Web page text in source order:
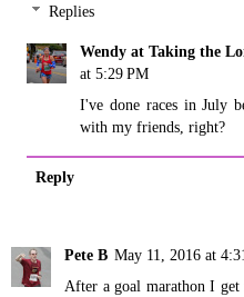
Replies
Wendy at Taking the
at 5:29 PM
I've done races in July
with my friends, right?
Reply
Pete B May 11, 2016 at
After a goal marathon I get